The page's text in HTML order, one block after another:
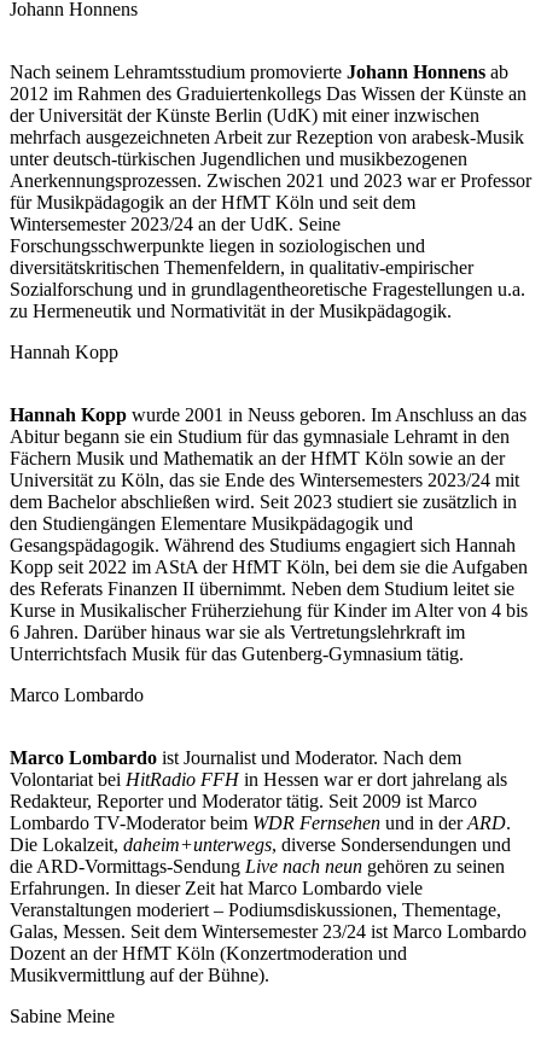
Johann Honnens
Nach seinem Lehramtsstudium promovierte Johann Honnens ab
2012 im Rahmen des Graduiertenkollegs Das Wissen der Künste an
der Universität der Künste Berlin (UdK) mit einer inzwischen
mehrfach ausgezeichneten Arbeit zur Rezeption von arabesk-Musik
unter deutsch-türkischen Jugendlichen und musikbezogenen
Anerkennungsprozessen. Zwischen 2021 und 2023 war er Professor
für Musikpädagogik an der HfMT Köln und seit dem
Wintersemester 2023/24 an der UdK. Seine
Forschungsschwerpunkte liegen in soziologischen und
diversitätskritischen Themenfeldern, in qualitativ-empirischer
Sozialforschung und in grundlagentheoretische Fragestellungen u.a.
zu Hermeneutik und Normativität in der Musikpädagogik.
Hannah Kopp
Hannah Kopp wurde 2001 in Neuss geboren. Im Anschluss an das
Abitur begann sie ein Studium für das gymnasiale Lehramt in den
Fächern Musik und Mathematik an der HfMT Köln sowie an der
Universität zu Köln, das sie Ende des Wintersemesters 2023/24 mit
dem Bachelor abschließen wird. Seit 2023 studiert sie zusätzlich in
den Studiengängen Elementare Musikpädagogik und
Gesangspädagogik. Während des Studiums engagiert sich Hannah
Kopp seit 2022 im AStA der HfMT Köln, bei dem sie die Aufgaben
des Referats Finanzen II übernimmt. Neben dem Studium leitet sie
Kurse in Musikalischer Früherziehung für Kinder im Alter von 4 bis
6 Jahren. Darüber hinaus war sie als Vertretungslehrkraft im
Unterrichtsfach Musik für das Gutenberg-Gymnasium tätig.
Marco Lombardo
Marco Lombardo ist Journalist und Moderator. Nach dem
Volontariat bei HitRadio FFHin Hessen war er dort jahrelang als
Redakteur, Reporter und Moderator tätig. Seit 2009 ist Marco
Lombardo TV-Moderator beim WDR Fernsehen und in derARD.
Die Lokalzeit, daheim+unterwegs, diverse Sondersendungen und
die ARD-Vormittags-Sendung Live nach neun gehören zu seinen
Erfahrungen. In dieser Zeit hat Marco Lombardo viele
Veranstaltungen moderiert – Podiumsdiskussionen, Thementage,
Galas, Messen. Seit dem Wintersemester 23/24 ist Marco Lombardo
Dozent an der HfMT Köln (Konzertmoderation und
Musikvermittlung auf der Bühne).
Sabine Meine